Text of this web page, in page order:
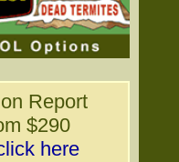
Report
$290
here